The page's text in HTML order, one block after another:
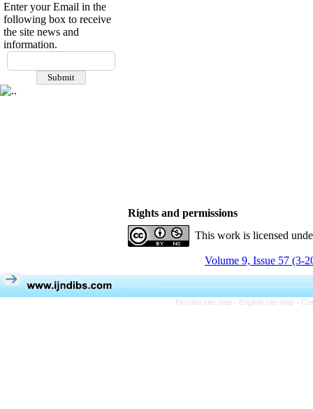
Enter your Email in the
following box to receive
the site news and
information.
Rights and permissions
This work is licensed
Volume 9, Issue 57 (3-
Persian site map - English site map -